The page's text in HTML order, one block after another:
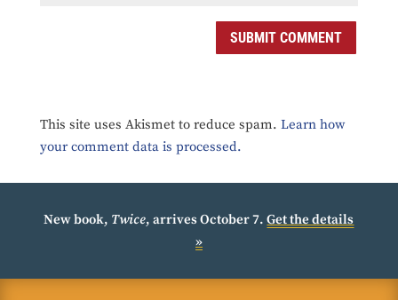
SUBMIT COMMENT
This site uses Akismet to reduce spam. Learn how
your comment data is processed.
New book, Twice, arrives October 7.Get the details
»